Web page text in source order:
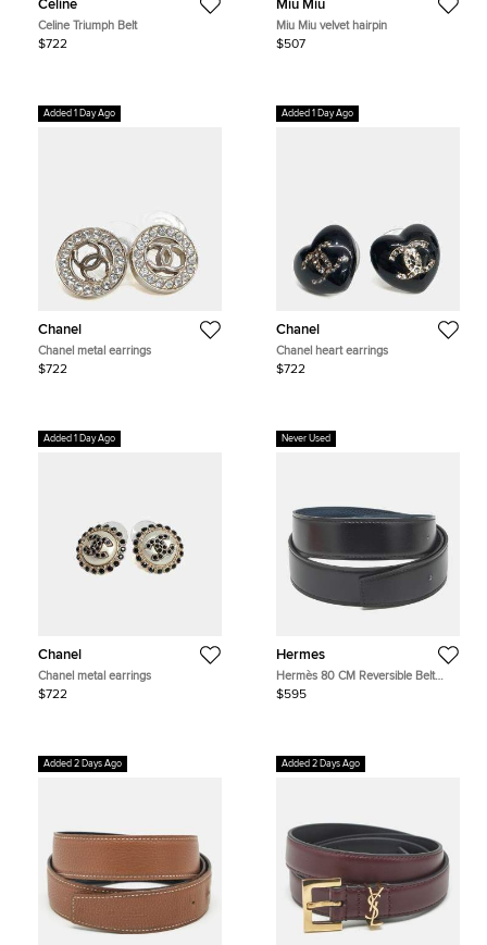
Celine
Celine Triumph Belt
$722
Miu Miu
Miu Miu velvet hairpin
$507
Added 1 Day Ago
Chanel
Chanel metal earrings
$722
Added 1 Day Ago
Chanel
Chanel heart earrings
$722
Added 1 Day Ago
Chanel
Chanel metal earrings
$722
Never Used
Hermes
Hermès 80 CM Reversible Belt
Strap Noir/Colvert Box and Togo
$595
Added 2 Days Ago Added 2 Days Ago